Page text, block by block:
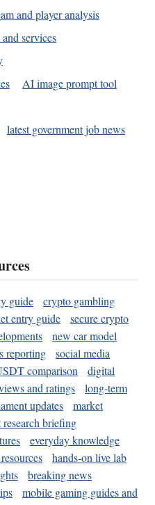
and player analysis
services
AI image prompt tool
latest government job news
guide
crypto gambling
entry guide
secure crypto
new car model
reporting
social media
comparison
digital
and ratings
long-term
updates
market
research briefing
everyday knowledge
hands-on live lab
breaking news
mobile gaming guides and